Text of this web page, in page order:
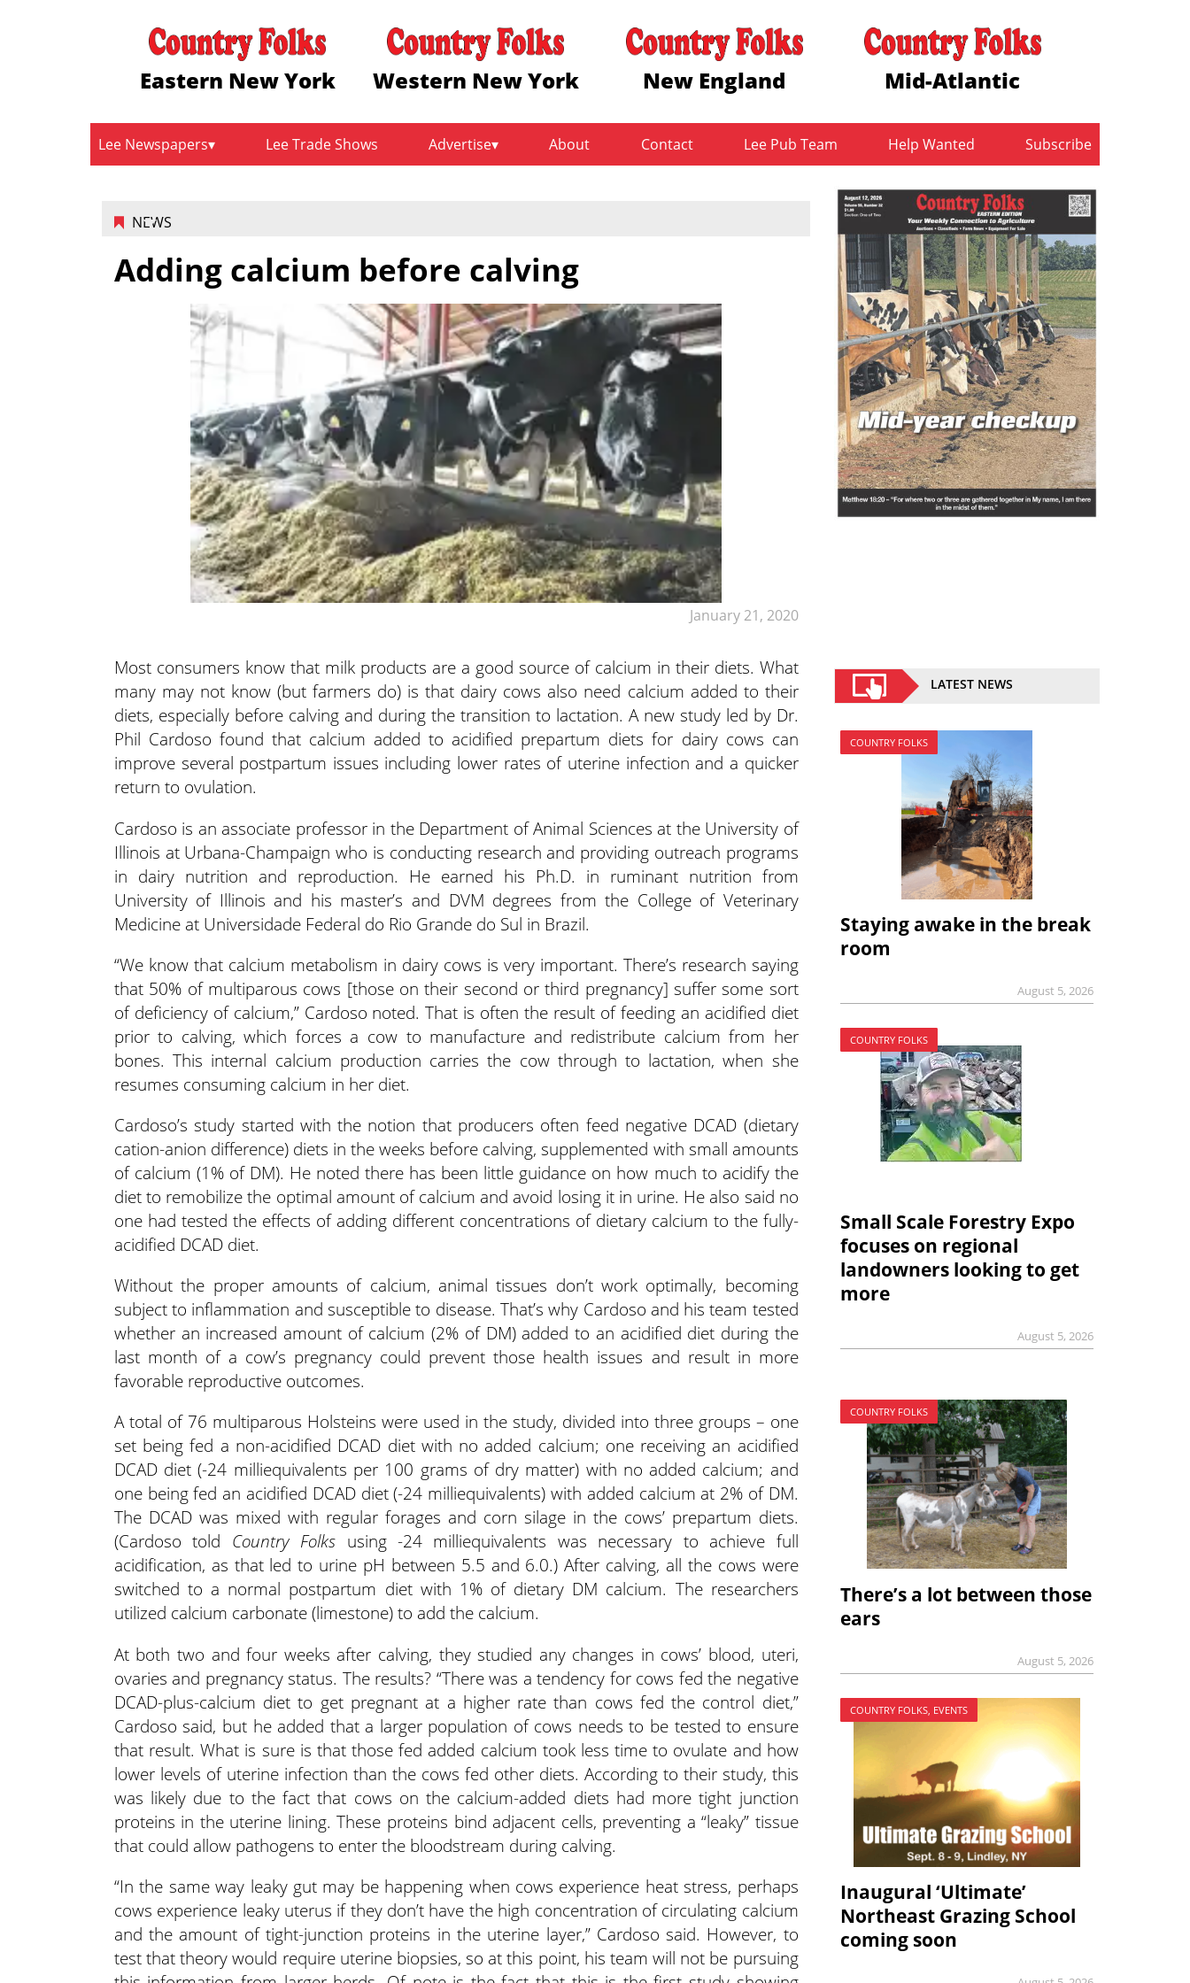
Eastern New York Western New York New England Mid-Atlantic
Lee Newspapers Lee Trade Shows Advertise About Contact Lee Pub Team Help Wanted Subscribe
NEWS
January 21, 2020
Adding calcium before calving
Most consumers know that milk products are a good source of calcium in their diets. What
many may not know (but farmers do) is that dairy cows also need calcium added to their
diets, especially before calving and during the transition to lactation. A new study led by Dr.
Phil Cardoso found that calcium added to acidified prepartum diets for dairy cows can
improve several postpartum issues including lower rates of uterine infection and a quicker
return to ovulation.
Cardoso is an associate professor in the Department of Animal Sciences at the University of
Illinois at Urbana-Champaign who is conducting research and providing outreach programs
in dairy nutrition and reproduction. He earned his Ph.D. in ruminant nutrition from
University of Illinois and his master’s and DVM degrees from the College of Veterinary
Medicine at Universidade Federal do Rio Grande do Sul in Brazil.
“We know that calcium metabolism in dairy cows is very important. There’s research saying
that 50% of multiparous cows [those on their second or third pregnancy] suffer some sort
of deficiency of calcium,” Cardoso noted. That is often the result of feeding an acidified diet
prior to calving, which forces a cow to manufacture and redistribute calcium from her
bones. This internal calcium production carries the cow through to lactation, when she
resumes consuming calcium in her diet.
Cardoso’s study started with the notion that producers often feed negative DCAD (dietary
cation-anion difference) diets in the weeks before calving, supplemented with small amounts
of calcium (1% of DM). He noted there has been little guidance on how much to acidify the
diet to remobilize the optimal amount of calcium and avoid losing it in urine. He also said no
one had tested the effects of adding different concentrations of dietary calcium to the fully-
acidified DCAD diet.
Without the proper amounts of calcium, animal tissues don’t work optimally, becoming
subject to inflammation and susceptible to disease. That’s why Cardoso and his team tested
whether an increased amount of calcium (2% of DM) added to an acidified diet during the
last month of a cow’s pregnancy could prevent those health issues and result in more
favorable reproductive outcomes.
A total of 76 multiparous Holsteins were used in the study, divided into three groups – one
set being fed a non-acidified DCAD diet with no added calcium; one receiving an acidified
DCAD diet (-24 milliequivalents per 100 grams of dry matter) with no added calcium; and
one being fed an acidified DCAD diet (-24 milliequivalents) with added calcium at 2% of DM.
The DCAD was mixed with regular forages and corn silage in the cows’ prepartum diets.
(Cardoso told Country Folks using -24 milliequivalents was necessary to achieve full
acidification, as that led to urine pH between 5.5 and 6.0.) After calving, all the cows were
switched to a normal postpartum diet with 1% of dietary DM calcium. The researchers
utilized calcium carbonate (limestone) to add the calcium.
At both two and four weeks after calving, they studied any changes in cows’ blood, uteri,
ovaries and pregnancy status. The results? “There was a tendency for cows fed the negative
DCAD-plus-calcium diet to get pregnant at a higher rate than cows fed the control diet,”
Cardoso said, but he added that a larger population of cows needs to be tested to ensure
that result. What is sure is that those fed added calcium took less time to ovulate and how
lower levels of uterine infection than the cows fed other diets. According to their study, this
was likely due to the fact that cows on the calcium-added diets had more tight junction
proteins in the uterine lining. These proteins bind adjacent cells, preventing a “leaky” tissue
that could allow pathogens to enter the bloodstream during calving.
“In the same way leaky gut may be happening when cows experience heat stress, perhaps
cows experience leaky uterus if they don’t have the high concentration of circulating calcium
and the amount of tight-junction proteins in the uterine layer,” Cardoso said. However, to
test that theory would require uterine biopsies, so at this point, his team will not be pursuing
LATEST NEWS
COUNTRY FOLKS
Staying awake in the break
room
August 5, 2026
COUNTRY FOLKS
Small Scale Forestry Expo
focuses on regional
landowners looking to get
more
August 5, 2026
COUNTRY FOLKS
There’s a lot between those
ears
August 5, 2026
COUNTRY FOLKS, EVENTS
Inaugural ‘Ultimate’
Northeast Grazing School
coming soon